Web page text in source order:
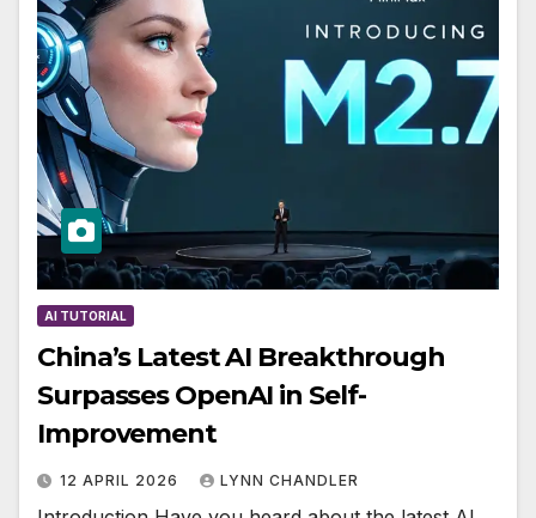
AI TUTORIAL
China’s Latest AI Breakthrough
Surpasses OpenAI in Self-
Improvement
12 APRIL 2026 LYNN CHANDLER